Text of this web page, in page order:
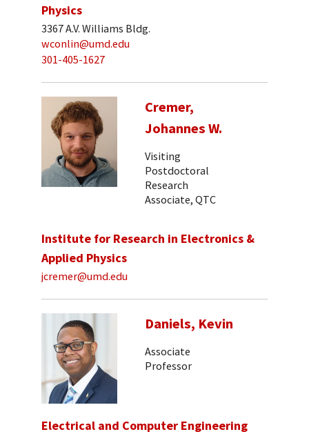
Physics
3367 A.V. Williams Bldg.
wconlin@umd.edu
301-405-1627
Cremer,
Johannes W.
Visiting
Postdoctoral
Research
Associate, QTC
Institute for Research in Electronics &
Applied Physics
jcremer@umd.edu
Daniels, Kevin
Associate
Professor
Electrical and Computer Engineering